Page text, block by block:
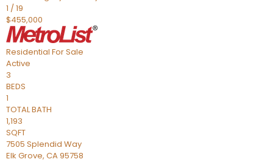
1 /19
$455,000
Residential For Sale
Active
3
BEDS
1
TOTAL BATH
1,193
SQFT
7505 Splendid Way
Elk Grove, CA95758